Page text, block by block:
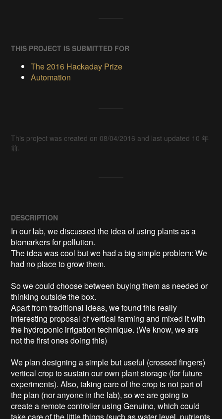
THIS PROJECT IS SUBMITTED FOR
The 2016 Hackaday Prize
Automation
This project was created on 08/04/2016 and last updated 10 年
前.
DESCRIPTION
In our lab, we discussed the idea of using plants as a
biomarkers for pollution.
The idea was cool but we had a big simple problem: We
had no place to grow them.
So we could choose between buying them as needed or
thinking outside the box.
Apart from traditional ideas, we found this really
interesting proposal of vertical farming and mixed it with
the hydroponic irrigation technique. (We know, we are
not the first ones doing this)
We plan designing a simple but useful (crossed fingers)
vertical crop to sustain our own plant storage (for future
experiments). Also, taking care of the crop is not part of
the plan (nor anyone in the lab), so we are going to
create a remote controller using Genuino, which could